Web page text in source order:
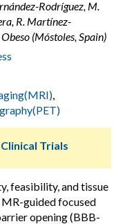
Rodríguez, M.
R. Martínez-
(Móstoles, Spain)
,
Trials
feasibility, and tissue
guided focused
opening (BBB-